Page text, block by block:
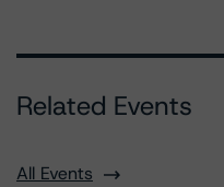
Related Events
All Events